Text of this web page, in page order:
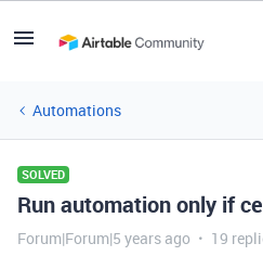
Automations
SOLVED
Run automation only if
Forum|Forum|5 years ago 19